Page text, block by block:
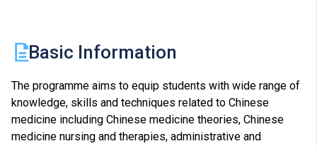
Basic Information
The programme aims to equip students with wide range of
knowledge, skills and techniques related to Chinese
medicine including Chinese medicine theories, Chinese
medicine nursing and therapies, administrative and